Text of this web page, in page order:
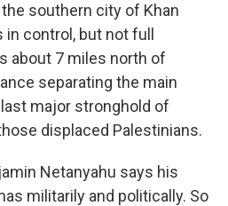
southern city of Khan
control, but not full
about 7 miles north of
separating the main
major stronghold of
displaced Palestinians.
Netanyahu says his
militarily and politically. So